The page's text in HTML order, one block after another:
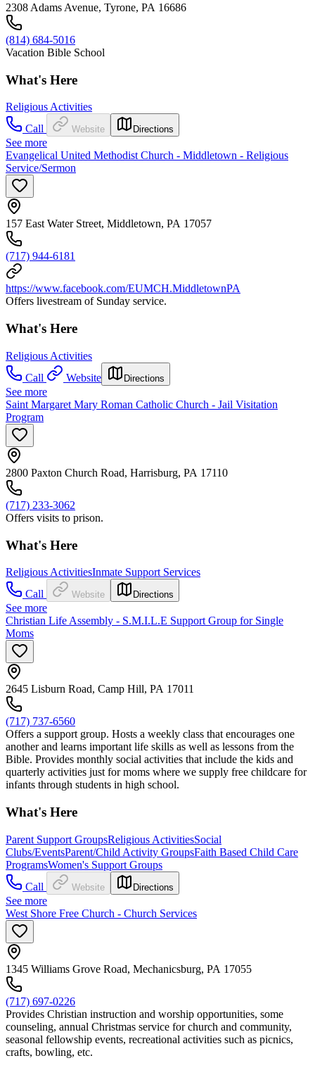
2308 Adams Avenue, Tyrone, PA 16686
(814) 684-5016
Vacation Bible School
What's Here
Religious Activities
Call
Website Directions
See more
Evangelical United Methodist Church - Middletown - Religious
Service/Sermon
157 East Water Street, Middletown, PA 17057
(717) 944-6181
https://www.facebook.com/EUMCH.MiddletownPA
Offers livestream of Sunday service.
What's Here
Religious Activities
Call
Website Directions
See more
Saint Margaret Mary Roman Catholic Church - Jail Visitation
Program
2800 Paxton Church Road, Harrisburg, PA 17110
(717) 233-3062
Offers visits to prison.
What's Here
Religious ActivitiesInmate Support Services
Call
Website Directions
See more
Christian Life Assembly - S.M.I.L.E Support Group for Single
Moms
2645 Lisburn Road, Camp Hill, PA 17011
(717) 737-6560
Offers a support group. Hosts a weekly class that encourages one
another and learns important life skills as well as lessons from the
Bible. Provides monthly social activities that include the kids and
quarterly activities just for moms where we supply free childcare for
infants through students in high school.
What's Here
Parent Support GroupsReligious ActivitiesSocial
Clubs/EventsParent/Child Activity GroupsFaith Based Child Care
ProgramsWomen's Support Groups
Call
Website Directions
See more
West Shore Free Church - Church Services
1345 Williams Grove Road, Mechanicsburg, PA 17055
(717) 697-0226
Provides Christian instruction and worship opportunities, some
counseling, annual Christmas service for church and community,
seasonal fellowship events, recreational activities such as picnics,
crafts, bowling, etc.